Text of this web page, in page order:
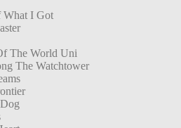
What I Got
The World Uni
The Watchtower